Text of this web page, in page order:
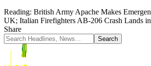
Reading: British Army Apache Makes
UK; Italian Firefighters AB-206 Crash Lands
Share